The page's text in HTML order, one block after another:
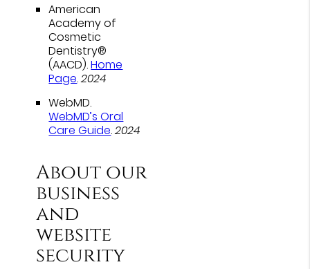
American
Academy of
Cosmetic
Dentistry®
(AACD).Home
Page.2024
WebMD.
WebMD’s Oral
Care Guide.2024
About our
business
and
website
security